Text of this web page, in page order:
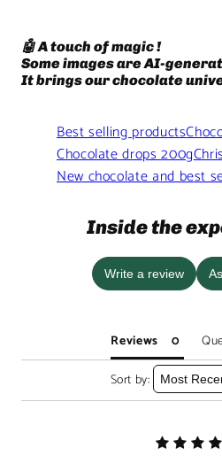
🤖 A touch of magic !
Some images are AI-
It brings our chocolate
Best selling products
Chocolate drops 200g
New chocolate and best
Inside the
Write a review
Reviews
Sort by: